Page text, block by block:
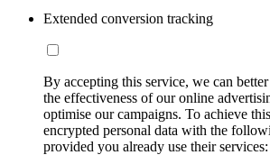
Extended conversion tracking
By accepting this service, we can
the effectiveness of our online
optimise our campaigns. To achieve
encrypted personal data with the
provided you already use their services: